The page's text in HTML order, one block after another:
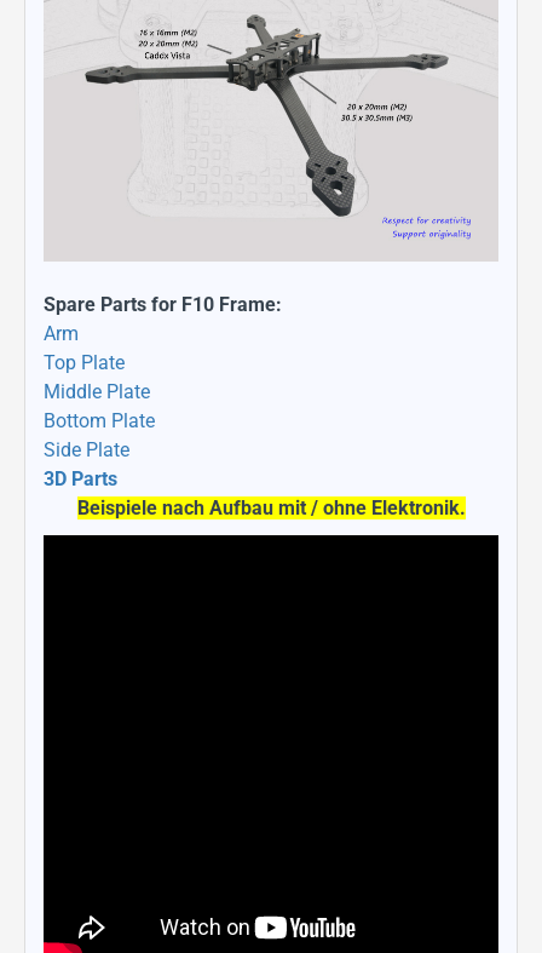
Spare Parts for F10 Frame:
Arm
Top Plate
Middle Plate
Bottom Plate
Side Plate
3D Parts
Beispiele nach Aufbau mit / ohne Elektronik.